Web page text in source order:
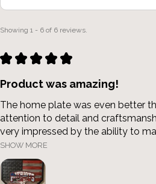
Showing 1 - 6 of 6 reviews.
★ ★ ★ ★ ★
Product was amazing!
The home plate was even better
attention to detail and
very impressed by the ability to
SHOW MORE